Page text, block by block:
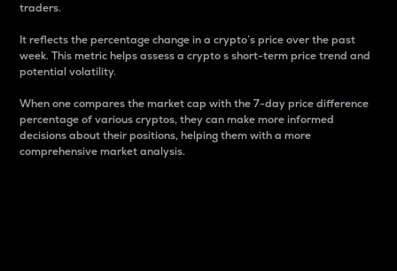
traders.
It reflects the percentage change in a crypto’s price over the past
week. This metric helps assess a crypto s short-term price trend and
potential volatility.
When one compares the market cap with the 7-day price difference
percentage of various cryptos, they can make more informed
decisions about their positions, helping them with a more
comprehensive market analysis.